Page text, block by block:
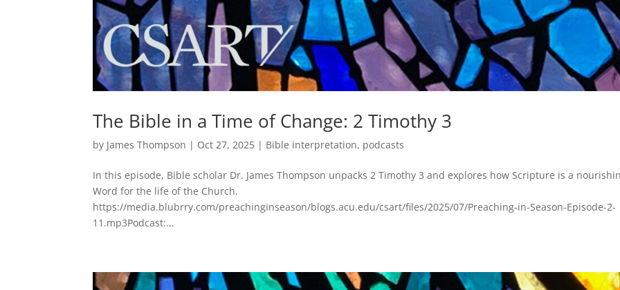
The Bible in a Time of Change: 2 Timothy 3
by James Thompson | Oct 27, 2025 | Bible interpretation, podcasts
In this episode, Bible scholar Dr. James Thompson unpacks 2 Timothy 3 and explores how Scripture is a
Word for the life of the Church.
https://media.blubrry.com/preachinginseason/blogs.acu.edu/csart/files/2025/07/Preaching-in-Season-Episode-2-
11.mp3Podcast:...